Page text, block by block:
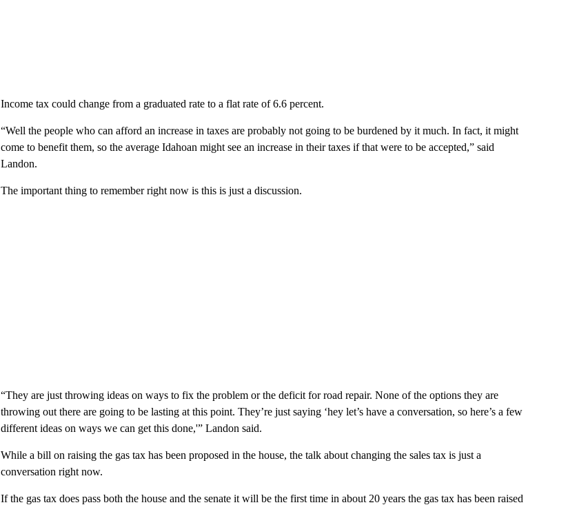
Income tax could change from a graduated rate to a flat rate of 6.6 percent.
“Well the people who can afford an increase in taxes are probably not going to be burdened by it much. In fact, it might
come to benefit them, so the average Idahoan might see an increase in their taxes if that were to be accepted,” said
Landon.
The important thing to remember right now is this is just a discussion.
“They are just throwing ideas on ways to fix the problem or the deficit for road repair. None of the options they are
throwing out there are going to be lasting at this point. They’re just saying ‘hey let’s have a conversation, so here’s a few
different ideas on ways we can get this done,'” Landon said.
While a bill on raising the gas tax has been proposed in the house, the talk about changing the sales tax is just a
conversation right now.
If the gas tax does pass both the house and the senate it will be the first time in about 20 years the gas tax has been raised